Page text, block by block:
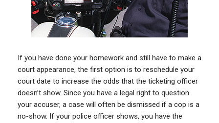
If you have done your homework and still have to make a
court appearance, the first option is to reschedule your
court date to increase the odds that the ticketing officer
doesn’t show. Since you have a legal right to question
your accuser, a case will often be dismissed if a cop is a
no-show. If your police officer shows, you have the